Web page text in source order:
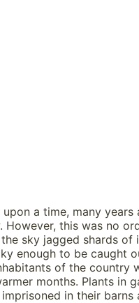
upon a time, many
However, this was no
sky jagged shards of
enough to be caught
of the country
months. Plants in
in their